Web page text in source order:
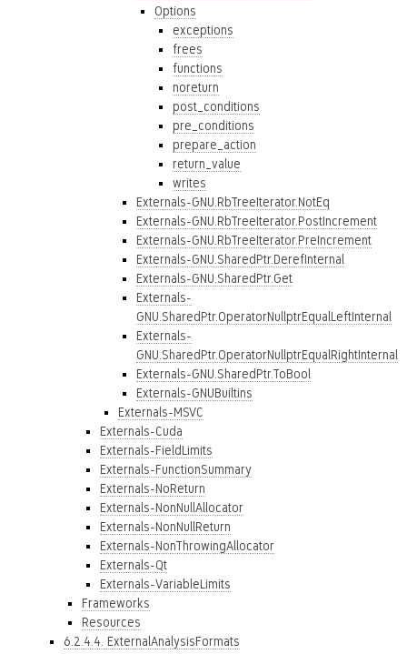
Options
exceptions
frees
functions
noreturn
post_conditions
pre_conditions
prepare_action
return_value
writes
Externals-GNU.RbTreeIterator.NotEq
Externals-GNU.RbTreeIterator.PostIncrement
Externals-GNU.RbTreeIterator.PreIncrement
Externals-GNU.SharedPtr.DerefInternal
Externals-GNU.SharedPtr.Get
Externals-
GNU.SharedPtr.OperatorNullptrEqualLeftInternal
Externals-
GNU.SharedPtr.OperatorNullptrEqualRightInternal
Externals-GNU.SharedPtr.ToBool
Externals-GNUBuiltins
Externals-MSVC
Externals-Cuda
Externals-FieldLimits
Externals-FunctionSummary
Externals-NoReturn
Externals-NonNullAllocator
Externals-NonNullReturn
Externals-NonThrowingAllocator
Externals-Qt
Externals-VariableLimits
Frameworks
Resources
6.2.4.4. ExternalAnalysisFormats